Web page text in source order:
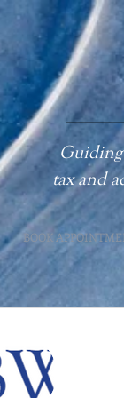
Guiding
taxand
BOOK